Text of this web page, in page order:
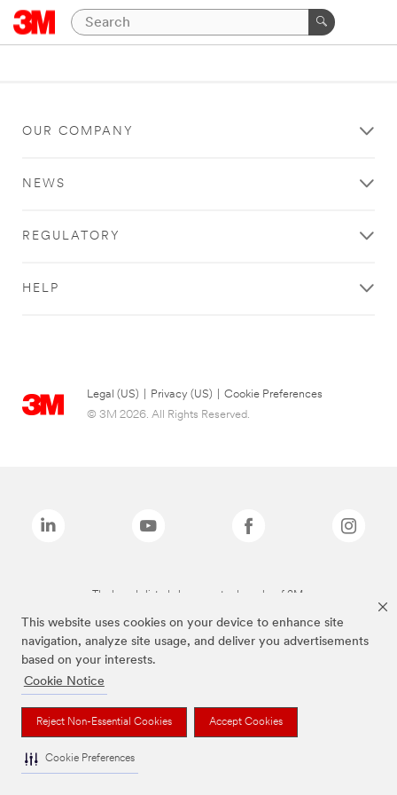
This website uses cookies on your device to enhance site
navigation, analyze site usage, and deliver you advertisements
based on your interests.
Cookie Notice
Reject Non-Essential Cookies Accept Cookies
Cookie Preferences
OUR COMPANY
NEWS
REGULATORY
HELP
Legal (US) Privacy (US)
Cookie Preferences
© 3M 2026. All Rights Reserved.
The brands listed above are trademarks of 3M.